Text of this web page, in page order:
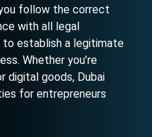
follow the correct
with all legal
to establish a legitimate
Whether you’re
digital goods, Dubai
for entrepreneurs